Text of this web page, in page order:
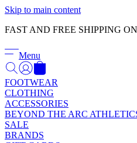
Skip to main content
FAST AND FREE SHIPPING
Menu
FOOTWEAR
CLOTHING
ACCESSORIES
BEYOND THE ARC
SALE
BRANDS